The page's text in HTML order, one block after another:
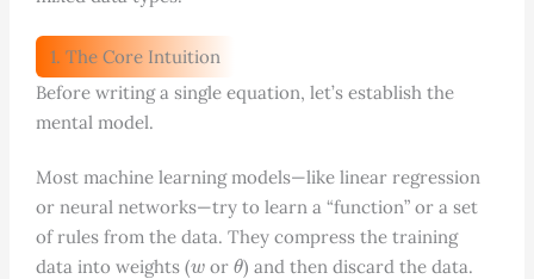
1. The Core Intuition
Before writing a single equation, let’s establish the
mental model.
Most machine learning models—like linear regression
or neural networks—try to learn a “function” or a set
of rules from the data. They compress the training
data into weights (
or θ) and then discard the data.